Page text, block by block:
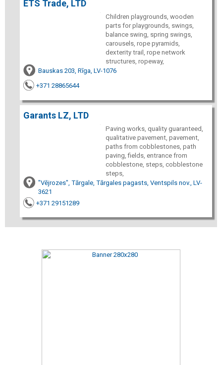
ETS Trade, LTD
Children playgrounds, wooden
parts for playgrounds, swings,
balance swing, spring swings,
carousels, rope pyramids,
dexterity trail, rope network
structures, ropeway,
Bauskas 203, Rīga, LV-1076
+371 28865644
Garants LZ, LTD
Paving works, quality guaranteed,
qualitative pavement, pavement,
paths from cobblestones, path
paving, fields, entrance from
cobblestone, steps, cobblestone
steps,
"Vējrozes", Tārgale, Tārgales pagasts, Ventspils nov., LV-
3621
+371 29151289